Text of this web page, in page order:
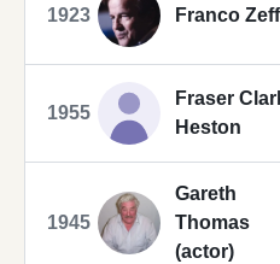
1923 Franco
1955
Fraser
Heston
1945
Gareth
Thomas
(actor)